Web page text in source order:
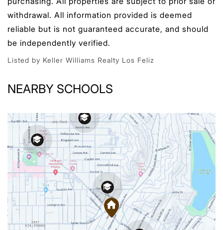
withdrawal. All information provided is deemed
reliable but is not guaranteed accurate, and should
be independently verified.
Listed by Keller Williams Realty Los Feliz
NEARBY SCHOOLS